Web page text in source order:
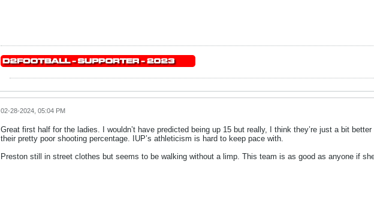
02-28-2024, 05:04 PM
Great first half for the ladies. I wouldn’t have predicted being up 15 but really, I think they’re just a bit
their pretty poor shooting percentage. IUP’s athleticism is hard to keep pace with.
Preston still in street clothes but seems to be walking without a limp. This team is as good as anyone if